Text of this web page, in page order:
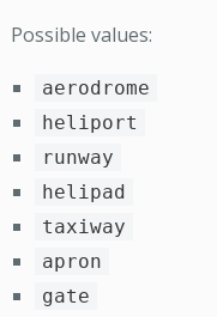
Possible values:
aerodrome
heliport
runway
helipad
taxiway
apron
gate